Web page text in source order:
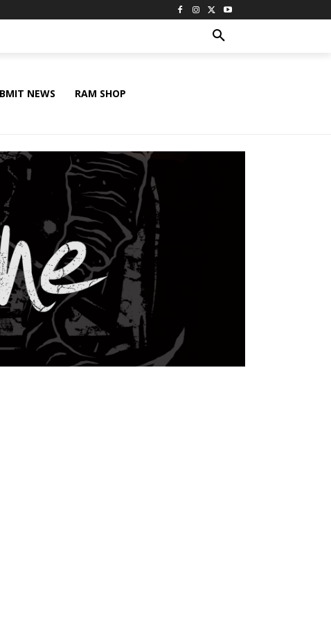
NEWS RAM SHOP